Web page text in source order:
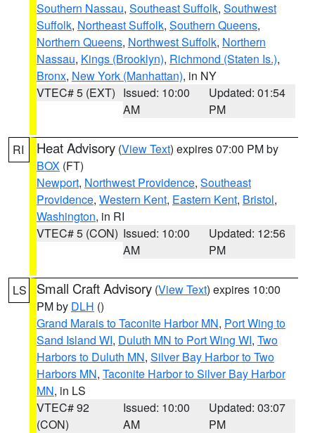
Southern Nassau, Southeast Suffolk, Southwest
Suffolk, Northeast Suffolk, Southern Queens,
Northern Queens, Northwest Suffolk, Northern
Nassau, Kings (Brooklyn), Richmond (Staten Is.),
Bronx, New York (Manhattan), in NY
VTEC# 5 (EXT) Issued: 10:00
AM
Updated: 01:54
PM
RI Heat Advisory (View Text) expires 07:00 PM by
BOX (FT)
Newport, Northwest Providence, Southeast
Providence, Western Kent, Eastern Kent, Bristol,
Washington, in RI
VTEC# 5 (CON) Issued: 10:00
AM
Updated: 12:56
PM
LS Small Craft Advisory (View Text) expires 10:00
PM by DLH ()
Grand Marais to Taconite Harbor MN, Port Wing to
Sand Island WI, Duluth MN to Port Wing WI, Two
Harbors to Duluth MN, Silver Bay Harbor to Two
Harbors MN, Taconite Harbor to Silver Bay Harbor
MN, in LS
VTEC# 92
(CON)
Issued: 10:00
AM
Updated: 03:07
PM